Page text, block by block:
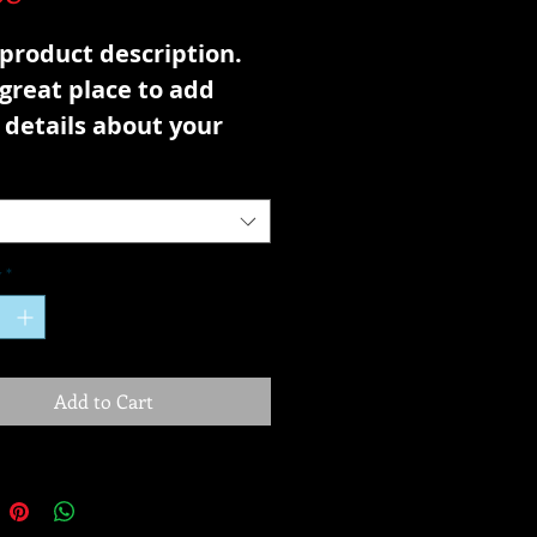
description.
place to add
about your
care instructions
instructions.
*
Add to Cart